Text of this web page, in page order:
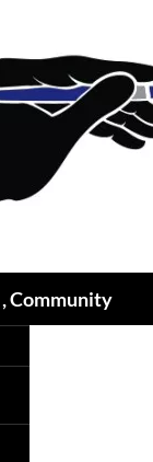
Community